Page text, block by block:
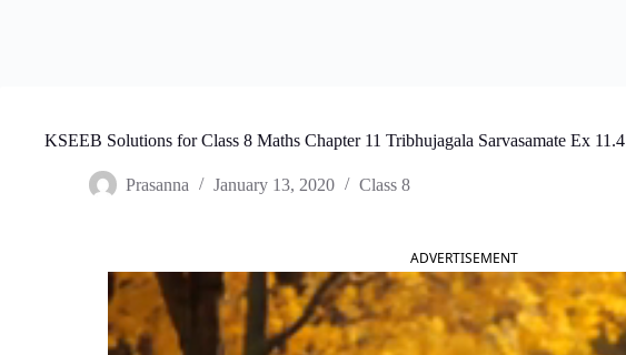
KSEEB Solutions for Class 8 Maths Chapter 11 Tribhujagala Sarvasamate Ex 11.4
Prasanna January 13, 2020 Class 8
ADVERTISEMENT